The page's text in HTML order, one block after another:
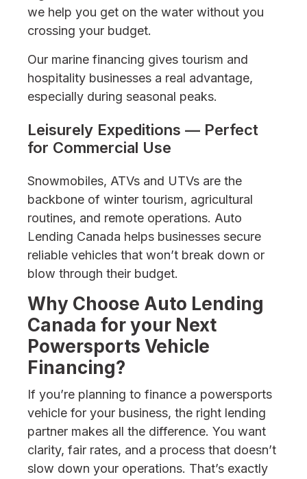
we help you get on the water without you
crossing your budget.
Our marine financing gives tourism and
hospitality businesses a real advantage,
especially during seasonal peaks.
Leisurely Expeditions — Perfect
for Commercial Use
Snowmobiles, ATVs and UTVs are the
backbone of winter tourism, agricultural
routines, and remote operations. Auto
Lending Canada helps businesses secure
reliable vehicles that won’t break down or
blow through their budget.
Why Choose Auto Lending
Canada for your Next
Powersports Vehicle
Financing?
If you’re planning to finance a powersports
vehicle for your business, the right lending
partner makes all the difference. You want
clarity, fair rates, and a process that doesn’t
slow down your operations. That’s exactly